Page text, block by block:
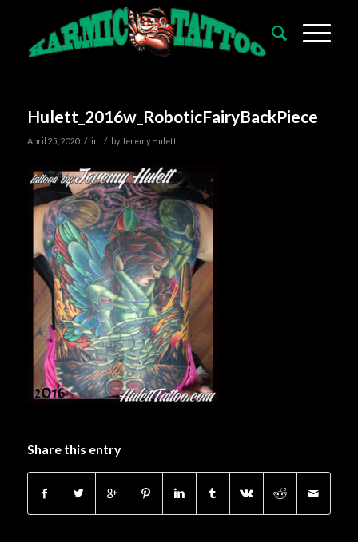
Hulett_2016w_RoboticFairyBackPiece
April 25, 2020 / in / by Jeremy Hulett
Share this entry